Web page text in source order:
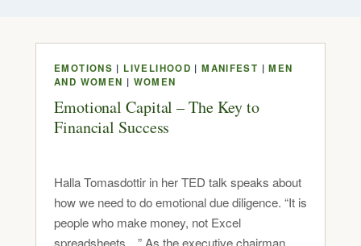
EMOTIONS | LIVELIHOOD |MANIFEST |MEN
AND WOMEN | WOMEN
Emotional Capital – The Key to
Financial Success
Halla Tomasdottir in her TED talk speaks about
how we need to do emotional due diligence. “It is
people who make money, not Excel
spreadsheets…” As the executive chairman